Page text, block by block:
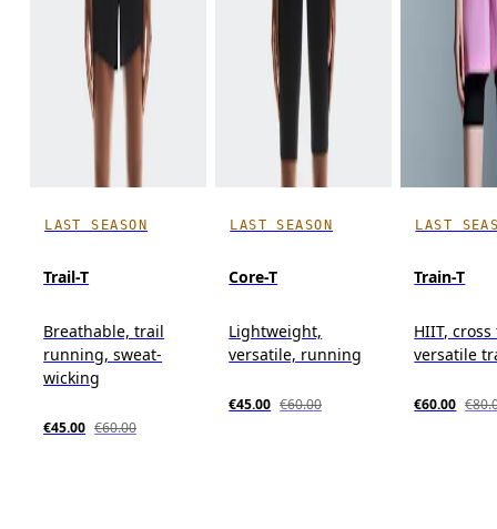
LAST SEASON
Trail-T
Breathable, trail
running, sweat-
wicking
€45.00 €60.00
LAST SEASON
Core-T
Lightweight,
versatile, running
€45.00 €60.00
LAST
Train-T
HIIT,
versatile
€60.00